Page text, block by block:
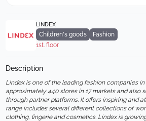
LINDEX
Children's goods
Fashion
1st. floor
Description
Lindex is one of the leading fashion companies in
approximately 440 stores in 17 markets and also
through partner platforms. It offers inspiring and
range includes several different collections of
clothing, lingerie and cosmetics. Lindex is